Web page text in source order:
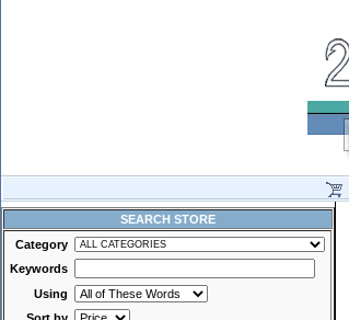
SEARCH STORE
Category
Keywords
Using